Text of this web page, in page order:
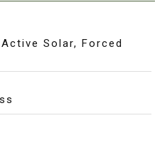
Solar, Forced